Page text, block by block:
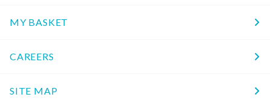
MY BASKET
CAREERS
SITE MAP